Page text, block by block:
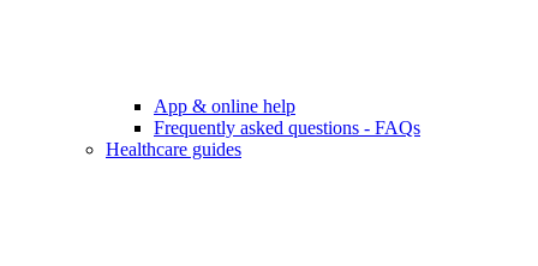
App & online help
Frequently asked questions - FAQs
Healthcare guides